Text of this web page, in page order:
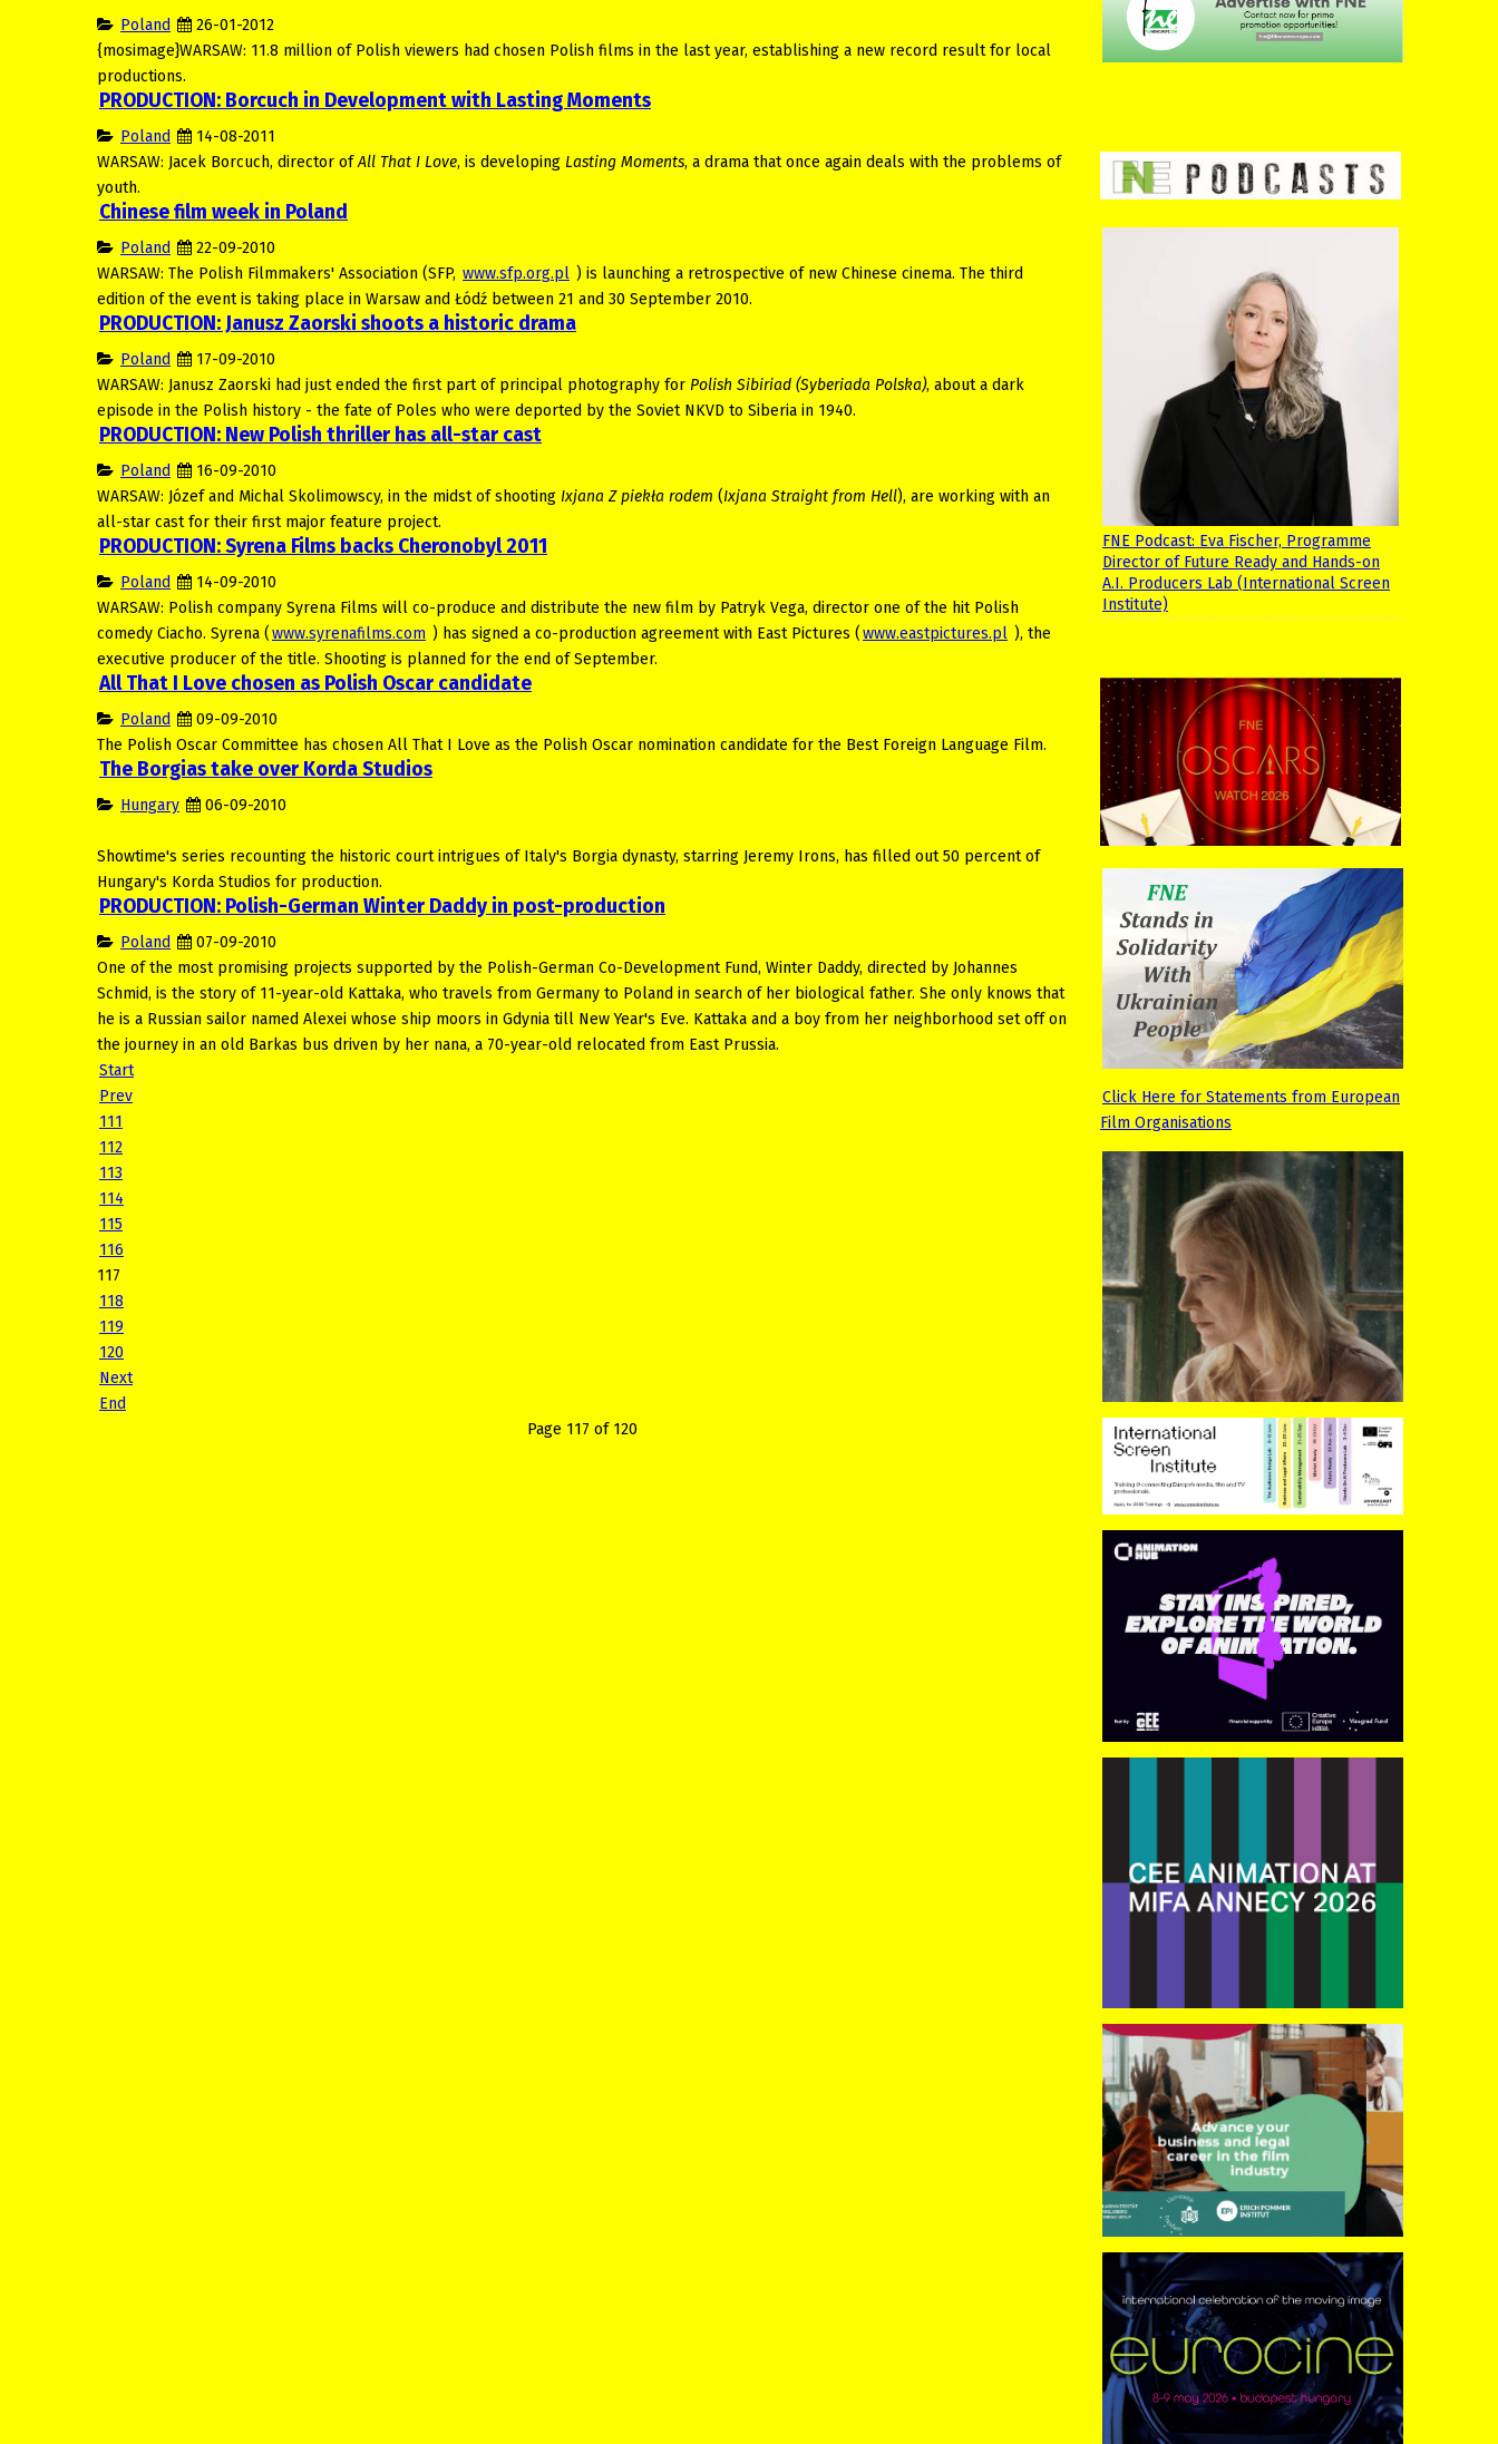
Poland
26-01-2012
{mosimage}WARSAW: 11.8 million of Polish viewers had chosen Polish films in the last year, establishing a new record result for local
productions.
PRODUCTION: Borcuch in Development with Lasting Moments
Poland
14-08-2011
WARSAW: Jacek Borcuch, director ofAll That I Love, is developing Lasting Moments, a drama that once again deals with the problems of
youth.
Chinese film week in Poland
Poland
22-09-2010
WARSAW: The Polish Filmmakers' Association (SFP, www.sfp.org.pl ) is launching a retrospective of new Chinese cinema. The third
edition of the event is taking place in Warsaw and Łódź between 21 and 30 September 2010.
PRODUCTION: Janusz Zaorski shoots a historic drama
Poland
17-09-2010
WARSAW: Janusz Zaorski had just ended the first part of principal photography for Polish Sibiriad (Syberiada Polska), about a dark
episode in the Polish history - the fate of Poles who were deported by the Soviet NKVD to Siberia in 1940.
PRODUCTION: New Polish thriller has all-star cast
Poland
16-09-2010
WARSAW: Józef and Michal Skolimowscy, in the midst of shooting Ixjana Z piekła rodem (Ixjana Straight from Hell), are working with an
all-star cast for their first major feature project.
PRODUCTION: Syrena Films backs Cheronobyl 2011
Poland
14-09-2010
WARSAW: Polish company Syrena Films will co-produce and distribute the new film by Patryk Vega, director one of the hit Polish
comedy Ciacho. Syrena (www.syrenafilms.com ) has signed a co-production agreement with East Pictures (www.eastpictures.pl ), the
executive producer of the title. Shooting is planned for the end of September.
All That I Love chosen as Polish Oscar candidate
Poland
09-09-2010
The Polish Oscar Committee has chosen All That I Love as the Polish Oscar nomination candidate for the Best Foreign Language Film.
The Borgias take over Korda Studios
Hungary 06-09-2010
Showtime's series recounting the historic court intrigues of Italy's Borgia dynasty, starring Jeremy Irons, has filled out 50 percent of
Hungary's Korda Studios for production.
PRODUCTION: Polish-German Winter Daddy in post-production
Poland
07-09-2010
One of the most promising projects supported by the Polish-German Co-Development Fund, Winter Daddy, directed by Johannes
Schmid, is the story of 11-year-old Kattaka, who travels from Germany to Poland in search of her biological father. She only knows that
he is a Russian sailor named Alexei whose ship moors in Gdynia till New Year's Eve. Kattaka and a boy from her neighborhood set off on
the journey in an old Barkas bus driven by her nana, a 70-year-old relocated from East Prussia.
Start
Prev
111
112
113
114
115
116
117
118
119
120
Next
End
Page 117 of 120
FNE Podcast: Eva Fischer, Programme
Director of Future Ready and Hands-on
A.I. Producers Lab (International Screen
Institute)
Click Here for Statements from European
Film Organisations